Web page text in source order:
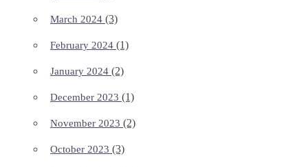
March 2024 (3)
February 2024 (1)
January 2024 (2)
December 2023 (1)
November 2023 (2)
October 2023 (3)